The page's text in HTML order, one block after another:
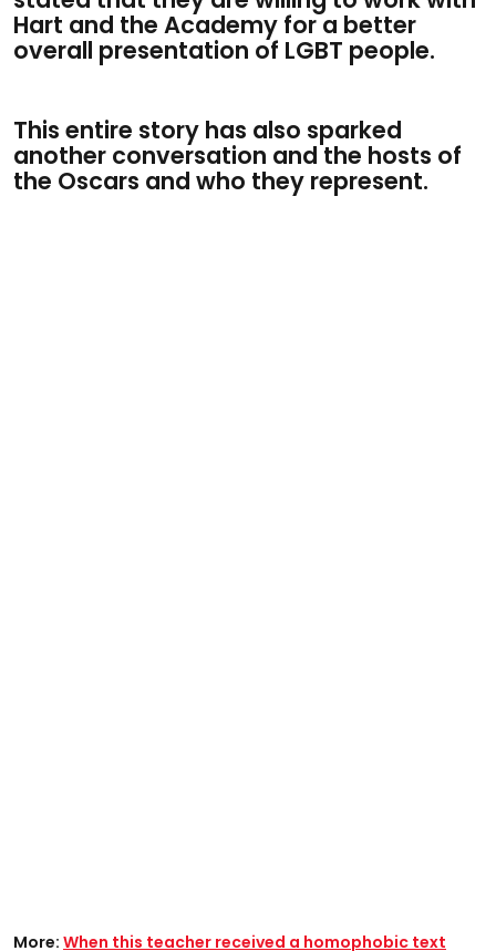
Hart and the Academy for a better
overall presentation of LGBT people.
This entire story has also sparked
another conversation and the hosts of
the Oscars and who they represent.
More: When this teacher received a homophobic text